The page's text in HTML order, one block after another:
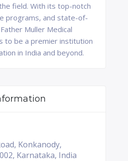
field. With its top-notch
programs, and state-of-
Muller Medical
to be a premier institution
in India and beyond.
Konkanody,
Karnataka, India